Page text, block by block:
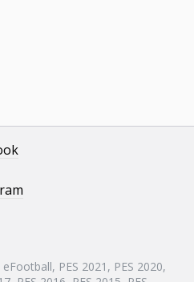
PES 2021, PES 2020,